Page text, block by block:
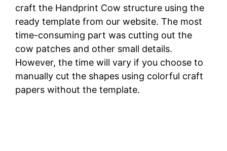
craft the Handprint Cow structure using the
ready template from our website. The most
time-consuming part was cutting out the
cow patches and other small details.
However, the time will vary if you choose to
manually cut the shapes using colorful craft
papers without the template.